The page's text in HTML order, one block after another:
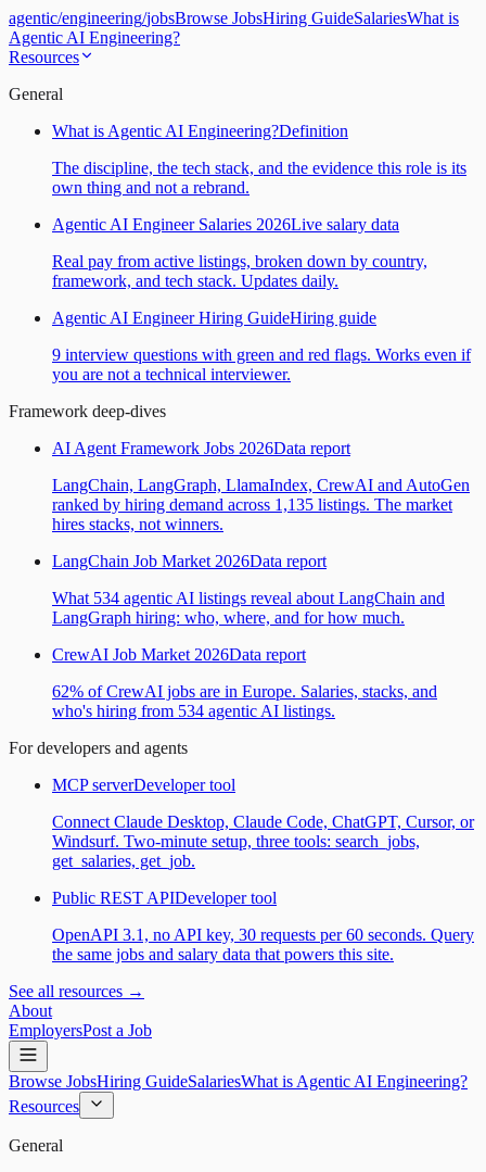
agentic/engineering/jobsBrowse JobsHiring GuideSalariesWhat is
Agentic AI Engineering?
Resources
General
What is Agentic AI Engineering?Definition
The discipline, the tech stack, and the evidence this role is its
own thing and not a rebrand.
Agentic AI Engineer Salaries 2026Live salary data
Real pay from active listings, broken down by country,
framework, and tech stack. Updates daily.
Agentic AI Engineer Hiring GuideHiring guide
9 interview questions with green and red flags. Works even if
you are not a technical interviewer.
Framework deep-dives
AI Agent Framework Jobs 2026Data report
LangChain, LangGraph, LlamaIndex, CrewAI and AutoGen
ranked by hiring demand across 1,135 listings. The market
hires stacks, not winners.
LangChain Job Market 2026Data report
What 534 agentic AI listings reveal about LangChain and
LangGraph hiring: who, where, and for how much.
CrewAI Job Market 2026Data report
62% of CrewAI jobs are in Europe. Salaries, stacks, and
who's hiring from 534 agentic AI listings.
For developers and agents
MCP serverDeveloper tool
Connect Claude Desktop, Claude Code, ChatGPT, Cursor, or
Windsurf. Two-minute setup, three tools: search_jobs,
get_salaries, get_job.
Public REST APIDeveloper tool
OpenAPI 3.1, no API key, 30 requests per 60 seconds. Query
the same jobs and salary data that powers this site.
See all resources →
About
EmployersPost a Job
Browse JobsHiring GuideSalariesWhat is Agentic AI Engineering?
Resources
General